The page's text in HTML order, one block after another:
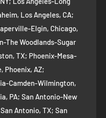
Los Angeles, CA;
Elgin, Chicago,
The Woodlands-Sugar
TX; Phoenix-Mesa-
Phoenix, AZ;
Camden-Wilmington,
PA; San Antonio-New
Antonio, TX; San